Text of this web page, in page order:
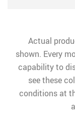
Actual
shown. Every
capability to
see these
conditions at